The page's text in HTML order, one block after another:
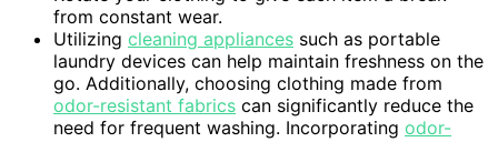
from constant wear.
Utilizing cleaning appliances such as portable
laundry devices can help maintain freshness on the
go. Additionally, choosing clothing made from
odor-resistant fabrics can significantly reduce the
need for frequent washing. Incorporating odor-